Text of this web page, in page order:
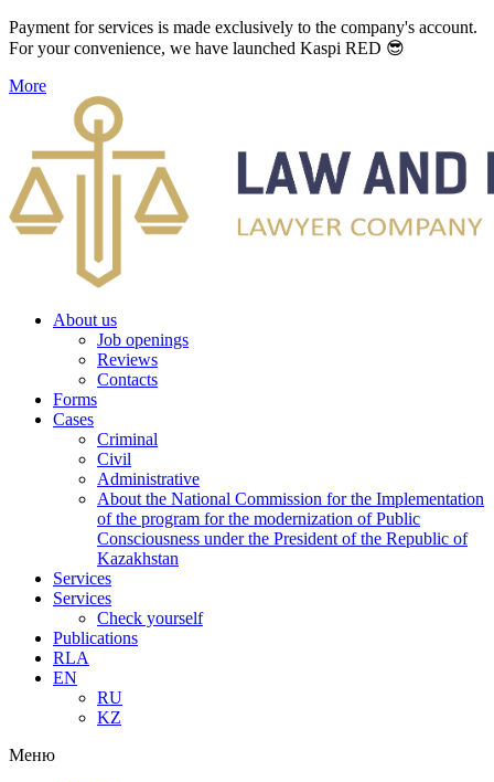
Payment for services is made exclusively to the company's account.
For your convenience, we have launched Kaspi RED 😎
More
About us
Job openings
Reviews
Contacts
Forms
Cases
Criminal
Civil
Administrative
About the National Commission for the Implementation
of the program for the modernization of Public
Consciousness under the President of the Republic of
Kazakhstan
Services
Services
Check yourself
Publications
RLA
EN
RU
KZ
Меню